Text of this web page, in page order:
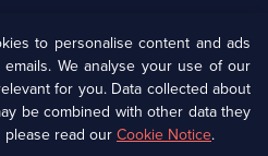
Information
Privacy Policy (Opens
in
a
Cookie Policy
to personalise content and ads
We analyse your use of our
for you. Data collected about
be combined with other data they
please read our Cookie Notice.